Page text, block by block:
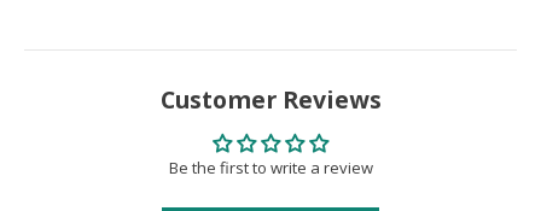
Customer Reviews
Be the first to write a review